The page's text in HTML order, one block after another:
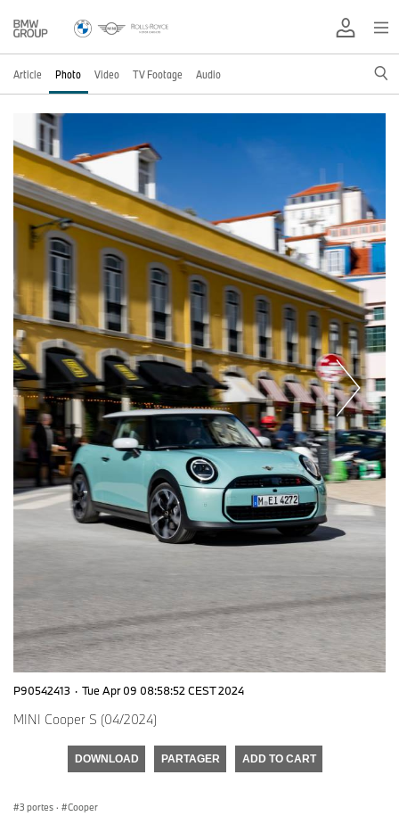
Article Photo Video TV Footage Audio
P90542413 · Tue Apr 09 08:58:52 CEST 2024
MINI Cooper S (04/2024)
DOWNLOAD PARTAGER ADD TO CART
3 portes · Cooper